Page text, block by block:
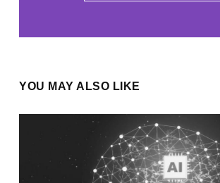
YOU MAY ALSO LIKE